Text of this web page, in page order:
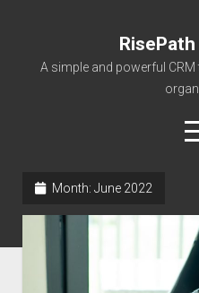
A simple and powerful
About
Go to
Month: June 2022